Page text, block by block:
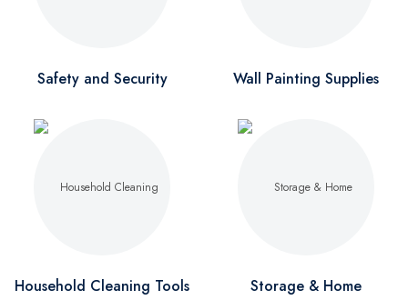
Safety and Security Wall Painting Supplies
Household Cleaning Tools
Storage & Home